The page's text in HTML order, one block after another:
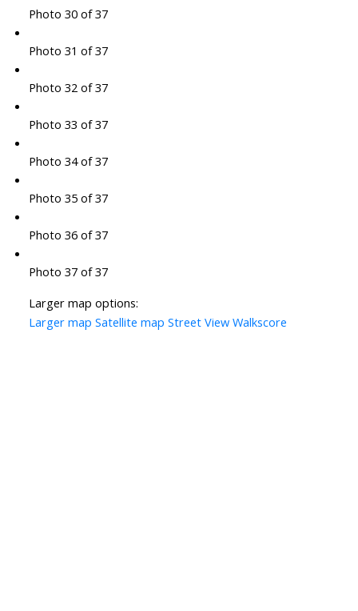
Photo 30 of 37
Photo 31 of 37
Photo 32 of 37
Photo 33 of 37
Photo 34 of 37
Photo 35 of 37
Photo 36 of 37
Photo 37 of 37
Larger map options:
Larger map Satellite map Street View Walkscore